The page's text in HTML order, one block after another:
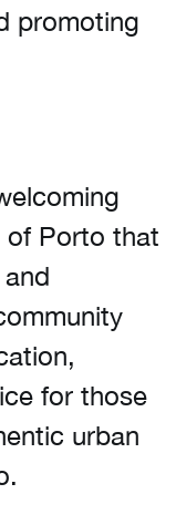
promoting
of Porto that
for those
urban